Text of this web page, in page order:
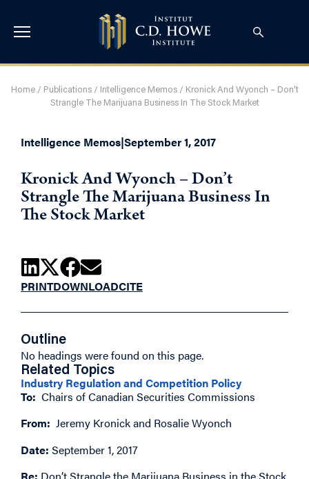
Home/ Publications/ Intelligence Memos/ Kronick And Wyonch – Don’t
Strangle The Marijuana Business In The Stock Market
Intelligence Memos|September 1, 2017
Kronick And Wyonch – Don’t
Strangle The Marijuana Business In
The Stock Market
PRINTDOWNLOADCITE
Outline
No headings were found on this page.
Related Topics
Industry Regulation and Competition Policy
To: Chairs of Canadian Securities Commissions
From: Jeremy Kronick and Rosalie Wyonch
Date: September 1, 2017